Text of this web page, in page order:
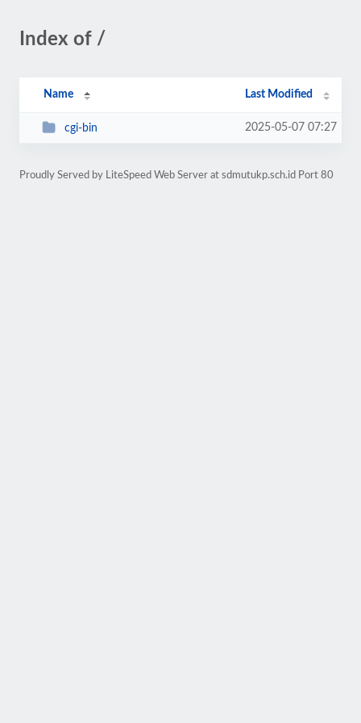
Index of /
Name Last Modified
cgi-bin 2025-05-07 07:27
Proudly Served by LiteSpeed Web Server at sdmutukp.sch.id Port 80